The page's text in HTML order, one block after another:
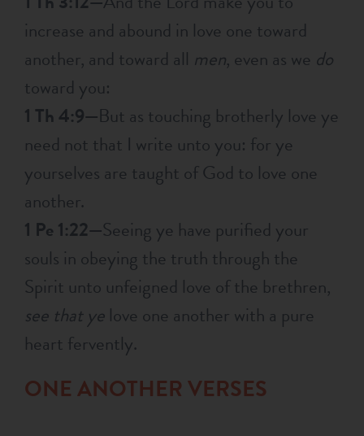
increase and abound in love one toward
another, and toward all men, even as we do
toward you:
1 Th 4:9—But as touching brotherly love ye
need not that I write unto you: for ye
yourselves are taught of God to love one
another.
1 Pe 1:22—Seeing ye have purified your
souls in obeying the truth through the
Spirit unto unfeigned love of the brethren,
see that ye love one another with a pure
heart fervently.
ONE ANOTHER VERSES